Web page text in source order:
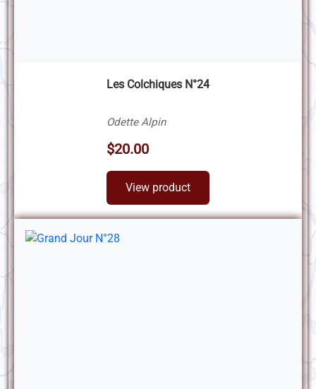
Les Colchiques N°24
Odette Alpin
$20.00
View product